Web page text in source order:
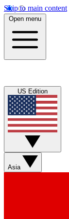
Skip to main content
Open menu
US Edition
Asia